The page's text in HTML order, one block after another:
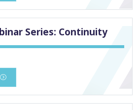
Series: Continuity